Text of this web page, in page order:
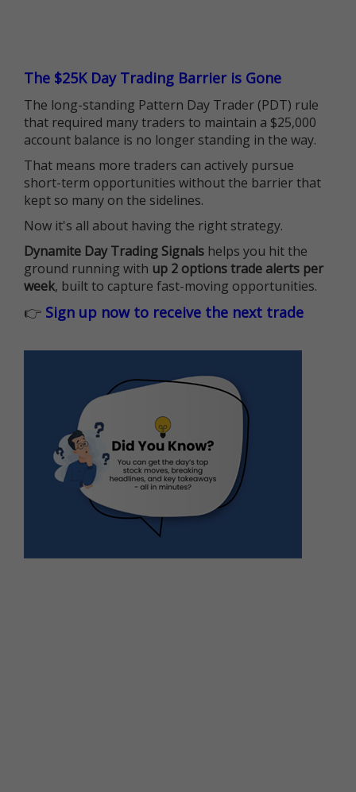
The $25K Day Trading Barrier is Gone
The long-standing Pattern Day Trader (PDT) rule
that required many traders to maintain a $25,000
account balance is no longer standing in the way.
That means more traders can actively pursue
short-term opportunities without the barrier that
kept so many on the sidelines.
Now it's all about having the right strategy.
Dynamite Day Trading Signals helps you hit the
ground running with up 2 options trade alerts per
week, built to capture fast-moving opportunities.
👉 Sign up now to receive the next trade